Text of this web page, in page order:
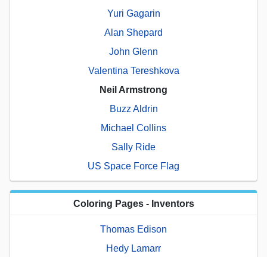
Yuri Gagarin
Alan Shepard
John Glenn
Valentina Tereshkova
Neil Armstrong
Buzz Aldrin
Michael Collins
Sally Ride
US Space Force Flag
Coloring Pages - Inventors
Thomas Edison
Hedy Lamarr